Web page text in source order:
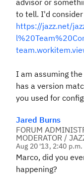
advisor or
to tell. I'd
https://jazz.net/
I am assuming
has a version
you used for
Jared Burns
FORUM
MODERATOR /
Aug 20 '13, 2:40 p.m.
Marco, did you
happening?